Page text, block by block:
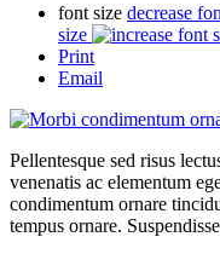
font size decrease
size
Print
Email
Pellentesque sed risus
venenatis ac elementum
condimentum ornare
tempus ornare.